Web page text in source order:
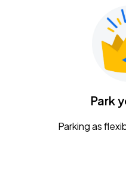
Park
Parking as